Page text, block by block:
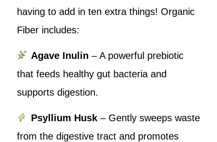
having to add in ten extra things! Organic
Fiber includes:
Agave Inulin – A powerful prebiotic
that feeds healthy gut bacteria and
supports digestion.
Psyllium Husk– Gently sweeps waste
from the digestive tract and promotes